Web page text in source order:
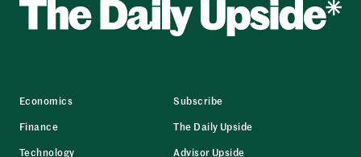
Economics
Finance
Technology
Subscribe
The Daily Upside
Advisor Upside